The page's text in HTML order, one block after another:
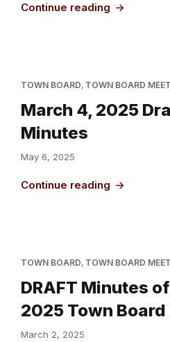
Continue reading
TOWN BOARD, TOWN BOARD
March 4, 2025
Minutes
May 6, 2025
Continue reading
TOWN BOARD, TOWN BOARD
DRAFT Minutes
2025 Town
March 2, 2025